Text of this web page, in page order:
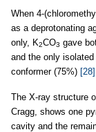
When 4-
as a deprotonating
only, K2CO3 gave
and the only
conformer (75%) [28]
The X-ray structure
Cragg, shows one
cavity and the